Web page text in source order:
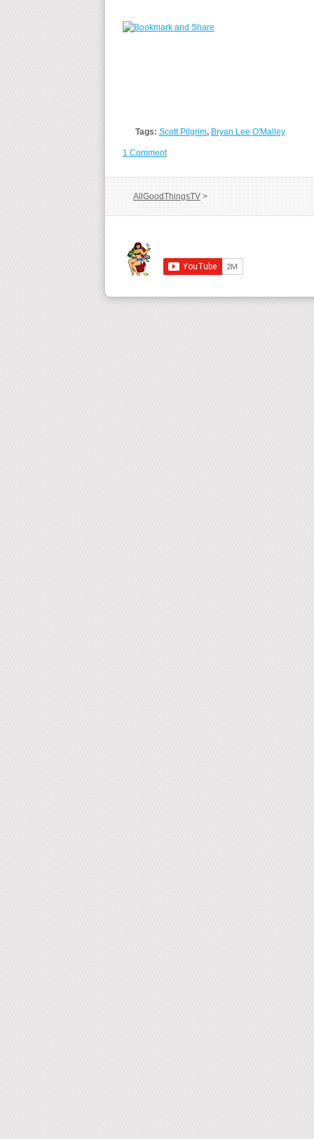
Tags: Scott Pilgrim, Bryan Lee O'Malley
1 Comment
AllGoodThingsTV >